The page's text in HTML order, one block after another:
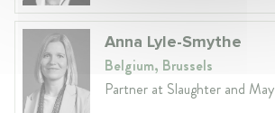
Anna Lyle-Smythe
Belgium, Brussels
Partner at Slaughter and May